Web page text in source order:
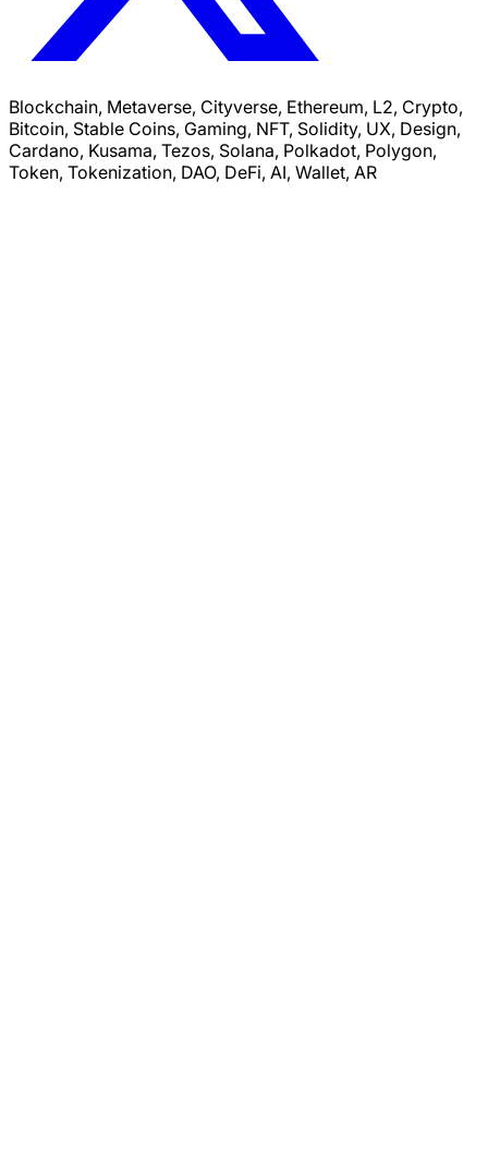
Blockchain, Metaverse, Cityverse, Ethereum, L2, Crypto,
Bitcoin, Stable Coins, Gaming, NFT, Solidity, UX, Design,
Cardano, Kusama, Tezos, Solana, Polkadot, Polygon,
Token, Tokenization, DAO, DeFi, AI, Wallet, AR